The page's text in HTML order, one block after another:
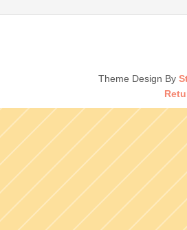
Theme Design By